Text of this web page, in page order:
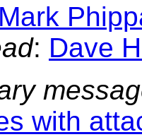
Mark
: Dave
with